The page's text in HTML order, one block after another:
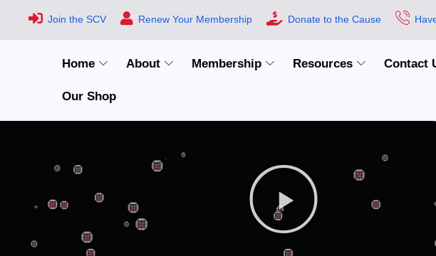
Join the SCV Renew Your Membership Donate to the Cause
Home About Membership Resources Contact
Our Shop